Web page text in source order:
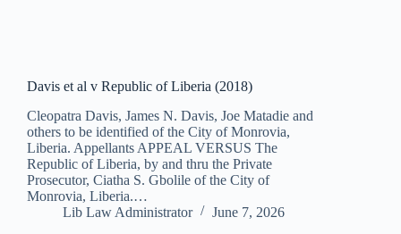
Davis et al v Republic of Liberia (2018)
Cleopatra Davis, James N. Davis, Joe Matadie and
others to be identified of the City of Monrovia,
Liberia. Appellants APPEAL VERSUS The
Republic of Liberia, by and thru the Private
Prosecutor, Ciatha S. Gbolile of the City of
Monrovia, Liberia.…
Lib Law Administrator
June 7, 2026